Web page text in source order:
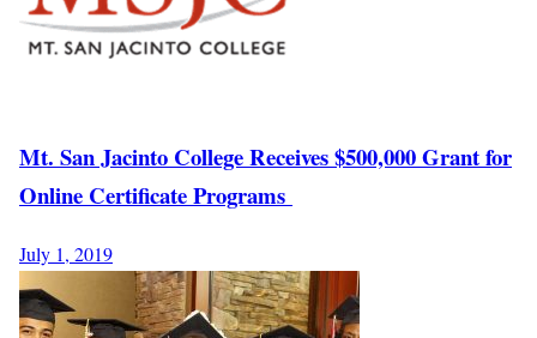
Mt. San Jacinto College Receives $500,000 Grant for
Online Certificate Programs
July 1, 2019